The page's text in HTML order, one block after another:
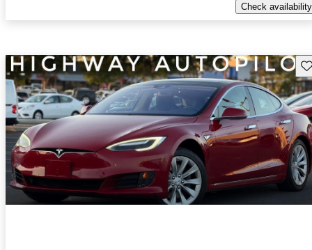
Check availability